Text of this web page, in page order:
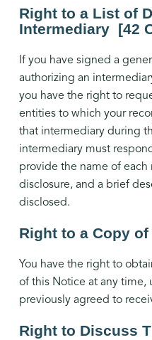
Right to a List of
Intermediary [42
If you have signed a
authorizing an
you have the right to
entities to which your
that intermediary during
intermediary must
provide the name of
disclosure, and a brief
disclosed.
Right to a Copy
You have the right to
of this Notice at any time,
previously agreed to
Right to Discuss